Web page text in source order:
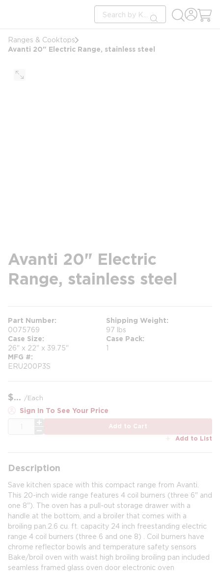
Site Search
submit search
Ranges & Cooktops
Avanti 20" Electric Range, stainless steel
Avanti 20" Electric
Range, stainless steel
Part Number
0075769
Shipping Weight
97 lbs
Case Size
26" x 22" x 39.75"
Case Pack
1
MFG #
ERU200P3S
$ /Each
Sign In To See Your Price
Add to Cart
Add to List
Description
Save kitchen space with this compact range from Avanti.
This 20-inch wide range features 4 coil burners (three 6" and
one 8"). The oven has a pull-out storage drawer with a
handle at the bottom, and a broiler that comes with a
broiling pan.2.6 cu. ft. capacity 24 inch freestanding electric
range 4 coil burners (three 6 and one 8) . Coil burners have
chrome reflector bowls and temperature safety sensors
Bake/broil oven with waist high broiling broiling pan included
seamless framed glass oven door electronic oven